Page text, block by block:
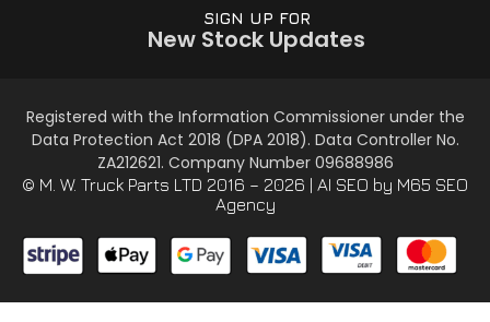
SIGN UP FOR
New Stock Updates
Registered with the Information Commissioner under the
Data Protection Act 2018 (DPA 2018). Data Controller No.
ZA212621. Company Number 09688986
© M. W. Truck Parts LTD 2016 – 2026 | AI SEO by M65 SEO
Agency